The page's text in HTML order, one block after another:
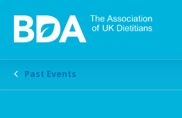
Past Events